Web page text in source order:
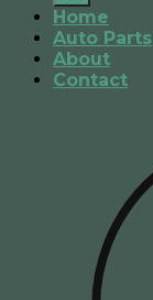
Home
Auto Parts
About
Contact